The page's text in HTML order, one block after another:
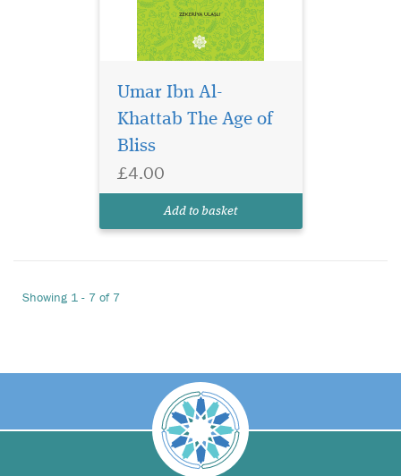
Umar Ibn Al-
Khattab The Age of
Bliss
£4.00
Add to basket
Showing 1 - 7 of 7